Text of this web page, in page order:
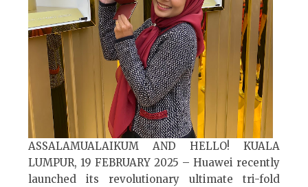
ASSALAMUALAIKUM AND HELLO! KUALA
LUMPUR, 19 FEBRUARY 2025 – Huawei recently
launched its revolutionary ultimate tri-fold